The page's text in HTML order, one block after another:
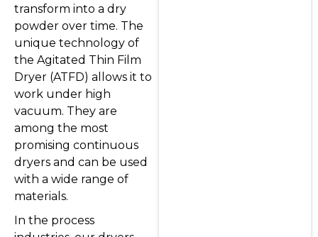
transform into a dry
powder over time. The
unique technology of
the Agitated Thin Film
Dryer (ATFD) allows it to
work under high
vacuum. They are
among the most
promising continuous
dryers and can be used
with a wide range of
materials.
In the process